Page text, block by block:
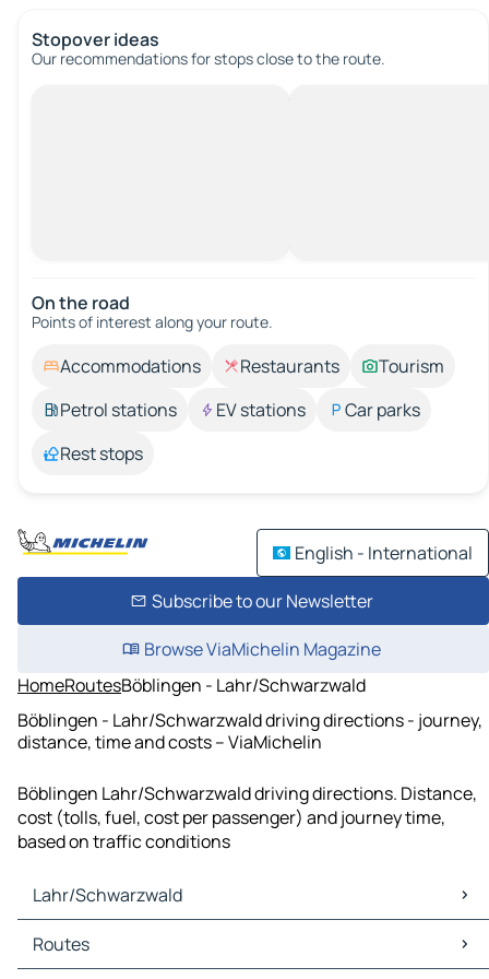
Stopover ideas
Our recommendations for stops close to the route.
On the road
Points of interest along your route.
Accommodations Restaurants
Tourism
Petrol stations
EV stations
Car parks
Rest stops
English - International
Subscribe to our Newsletter
Browse ViaMichelin Magazine
HomeRoutesBöblingen - Lahr/Schwarzwald
Böblingen - Lahr/Schwarzwald driving directions - journey,
distance, time and costs – ViaMichelin
Böblingen Lahr/Schwarzwald driving directions. Distance,
cost (tolls, fuel, cost per passenger) and journey time,
based on traffic conditions
Lahr/Schwarzwald
Lahr/Schwarzwald Maps
Lahr/Schwarzwald Traffic
Routes